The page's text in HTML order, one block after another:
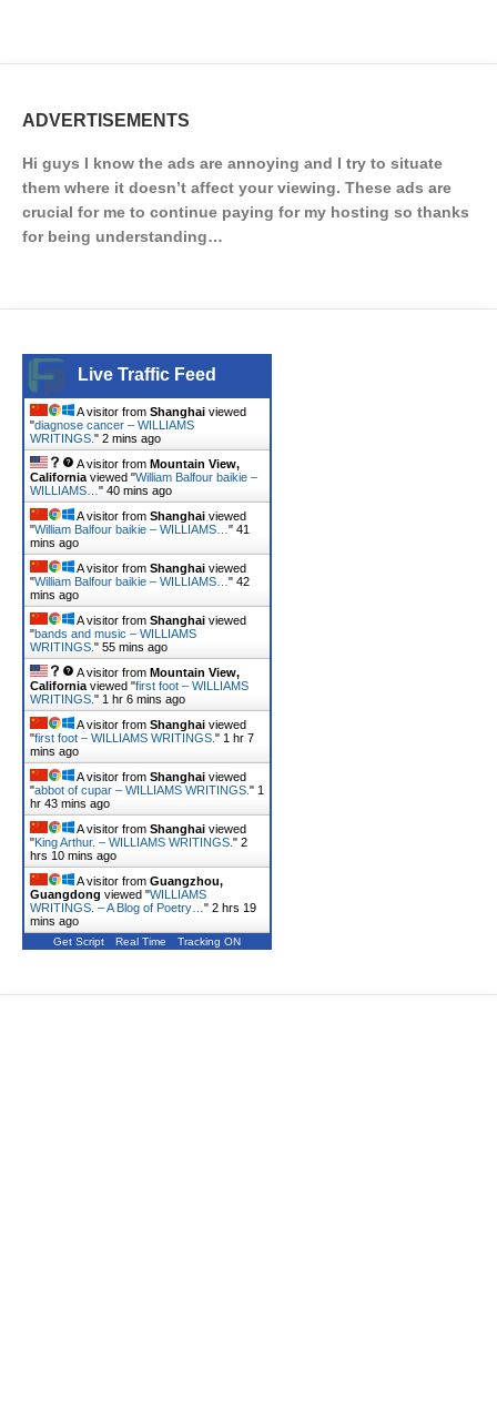
ADVERTISEMENTS
Hi guys I know the ads are annoying and I try to situate
them where it doesn’t affect your viewing. These ads are
crucial for me to continue paying for my hosting so thanks
for being understanding…
Live Traffic Feed
A visitor from Shanghai viewed
"diagnose cancer – WILLIAMS
WRITINGS. " 2 mins ago
A visitor from Mountain View,
California viewed "William Balfour baikie –
WILLIAMS… " 40 mins ago
A visitor from Shanghai viewed
"William Balfour baikie – WILLIAMS… " 42
mins ago
A visitor from Shanghai viewed
"William Balfour baikie – WILLIAMS… " 42
mins ago
A visitor from Shanghai viewed
"bands and music – WILLIAMS
WRITINGS. " 55 mins ago
A visitor from Mountain View,
California viewed "first foot – WILLIAMS
WRITINGS. " 1 hr 6 mins ago
A visitor from Shanghai viewed
"first foot – WILLIAMS WRITINGS. " 1 hr 7
mins ago
A visitor from Shanghai viewed
"abbot of cupar – WILLIAMS WRITINGS. " 1
hr 43 mins ago
A visitor from Shanghai viewed
"King Arthur. – WILLIAMS WRITINGS. " 2
hrs 10 mins ago
A visitor from Guangzhou,
Guangdong viewed "WILLIAMS
WRITINGS. – A Blog of Poetry… " 2 hrs 19
mins ago
Get Script Real Time Tracking ON